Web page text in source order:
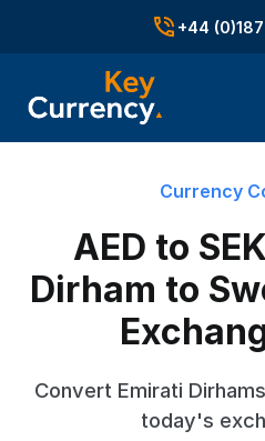
+44
Currency
AED to
Dirham to
Convert Emirati
today's